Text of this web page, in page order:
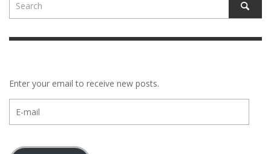
Enter your email to receive new posts.
mail